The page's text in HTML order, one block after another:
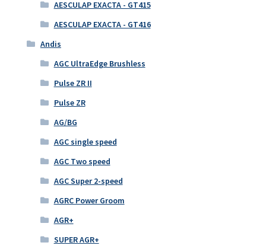
AESCULAP EXACTA - GT415
AESCULAP EXACTA - GT416
Andis
AGC UltraEdge Brushless
Pulse ZR II
Pulse ZR
AG/BG
AGC single speed
AGC Two speed
AGC Super 2-speed
AGRC Power Groom
AGR+
SUPER AGR+